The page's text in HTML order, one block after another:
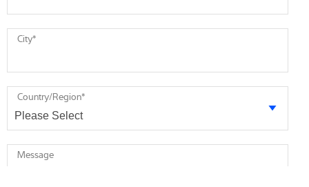
City*
Country/Region*
Message